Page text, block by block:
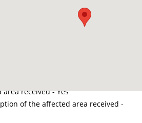
by Ordinance
the petition was made -
the petition - Approved
petition - 160.00
received - Yes
of the affected area received -